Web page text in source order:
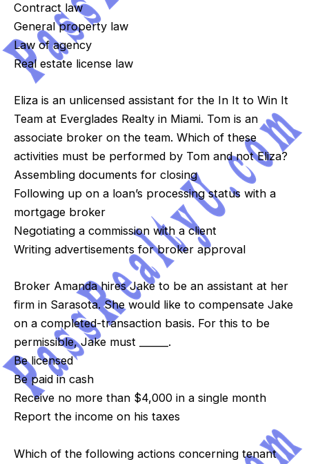
Contract law
General property law
Law of agency
Real estate license law
Eliza is an unlicensed assistant for the In It to Win It
Team at Everglades Realty in Miami. Tom is an
associate broker on the team. Which of these
activities must be performed by Tom and not Eliza?
Assembling documents for closing
Following up on a loan’s processing status with a
mortgage broker
Negotiating a commission with a client
Writing advertisements for broker approval
Broker Amanda hires Jake to be an assistant at her
firm in Sarasota. She would like to compensate Jake
on a completed-transaction basis. For this to be
permissible, Jake must ______.
Be licensed
Be paid in cash
Receive no more than $4,000 in a single month
Report the income on his taxes
Which of the following actions concerning tenant